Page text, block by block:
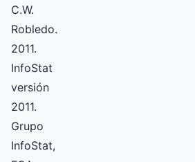
C.W.
Robledo.
2011.
InfoStat
versión
2011.
Grupo
InfoStat,